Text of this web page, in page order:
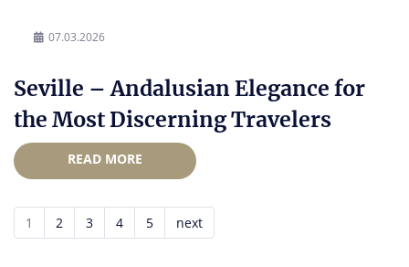
07.03.2026
Seville – Andalusian Elegance for
the Most Discerning Travelers
READ MORE
1 2 3 4 5 next